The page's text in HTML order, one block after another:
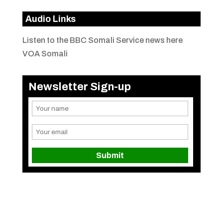
Audio Links
Listen to the BBC Somali Service news here
VOA Somali
Newsletter Sign-up